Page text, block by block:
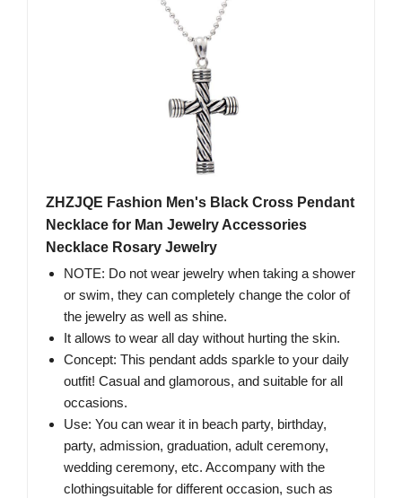
ZHZJQE Fashion Men's Black Cross Pendant
Necklace for Man Jewelry Accessories
Necklace Rosary Jewelry
NOTE: Do not wear jewelry when taking a shower
or swim, they can completely change the color of
the jewelry as well as shine.
It allows to wear all day without hurting the skin.
Concept: This pendant adds sparkle to your daily
outfit! Casual and glamorous, and suitable for all
occasions.
Use: You can wear it in beach party, birthday,
party, admission, graduation, adult ceremony,
wedding ceremony, etc. Accompany with the
clothingsuitable for different occasion, such as